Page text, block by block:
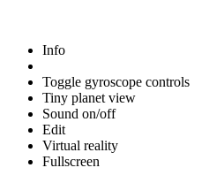
Info
Toggle gyroscope controls
Tiny planet view
Sound on/off
Edit
Virtual reality
Fullscreen